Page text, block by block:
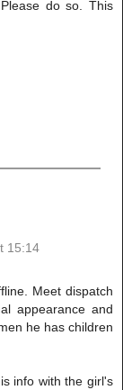
do so. This
15:14
Meet dispatch
appearance and
he has children
info with the girl's